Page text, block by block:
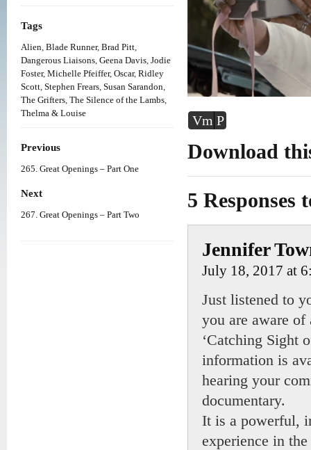
Tags
Alien, Blade Runner, Brad Pitt,
Dangerous Liaisons, Geena Davis, Jodie
Foster, Michelle Pfeiffer, Oscar, Ridley
Scott, Stephen Frears, Susan Sarandon,
The Grifters, The Silence of the Lambs,
Thelma & Louise
Previous
265. Great Openings – Part One
Next
267. Great Openings – Part Two
Vm P
Download
5 Responses
Jennifer
July 18, 2017 at
Just listened to
you are aware
‘Catching Sight
information is
hearing your
documentary.
It is a powerful,
experience in